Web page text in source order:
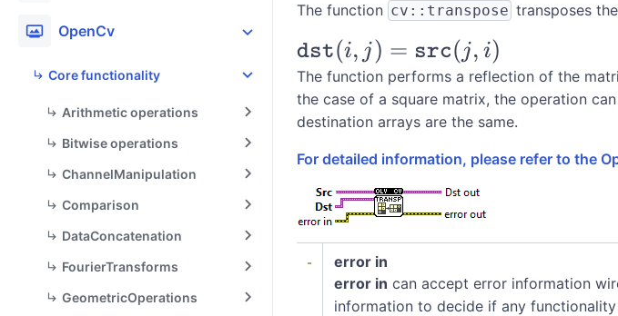
photo_frame OpenCv
Core functionality
Arithmetic operations
Bitwise operations
ChannelManipulation
Comparison
DataConcatenation
FourierTransforms
GeometricOperations
The function cv::transpose transposes
\texttt{dst}
(i,j) =
\texttt{src}
(j,i)
dst(i, j ) = src(j, i)
The function performs a reflection of the
the case of a square matrix, the operation
destination arrays are the same.
For detailed information, please refer to the
error in
error in can accept error information
information to decide if any